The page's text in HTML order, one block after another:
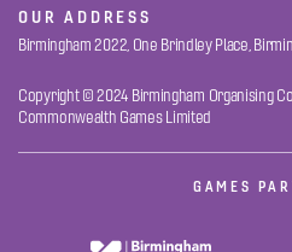
OUR ADDRESS
Birmingham 2022, One Brindley Place,
Copyright © 2024 Birmingham Organising
Commonwealth Games Limited
GAMES